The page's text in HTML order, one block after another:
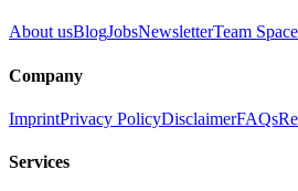
About usBlogJobsNewsletterTeam Space
Company
ImprintPrivacy PolicyDisclaimerFAQs
Services